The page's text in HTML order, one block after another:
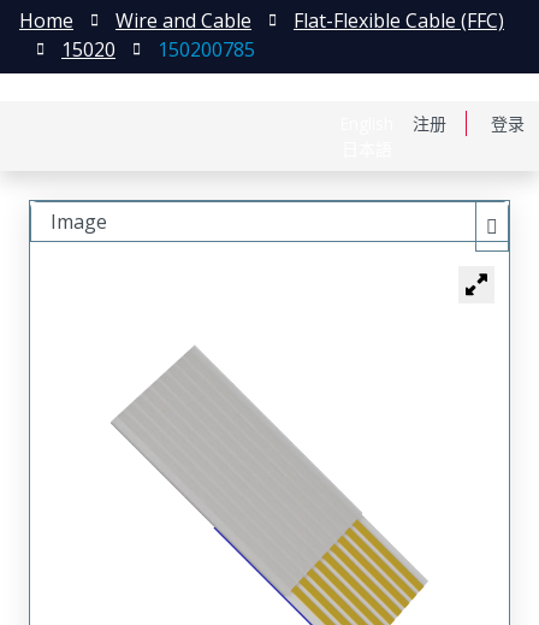
注册 登录
Home Wire and Cable
Flat-Flexible Cable (FFC)
15020
150200785
Image